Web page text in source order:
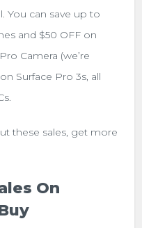
You can save up to
and $50 OFF on
Camera (we’re
Surface Pro 3s, all
these sales, get more
On